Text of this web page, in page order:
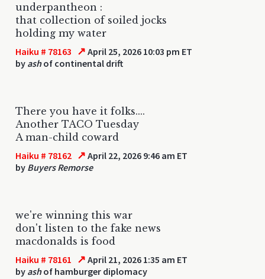
underpantheon :
that collection of soiled jocks
holding my water
Haiku # 78163 ↗ April 25, 2026 10:03 pm ET
by ashof continental drift
There you have it folks....
Another TACO Tuesday
A man-child coward
Haiku # 78162 ↗ April 22, 2026 9:46 am ET
by Buyers Remorse
we're winning this war
don't listen to the fake news
macdonalds is food
Haiku # 78161 ↗ April 21, 2026 1:35 am ET
by ashof hamburger diplomacy